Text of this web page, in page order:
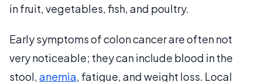
in fruit, vegetables, fish, and poultry.
Early symptoms of colon cancer are often not
very noticeable; they can include blood in the
stool,anemia, fatigue, and weight loss. Local